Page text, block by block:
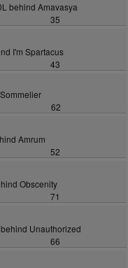
behind Amavasya
35
I'm Spartacus
43
62
Amrum
52
Obscenity
71
Unauthorized
66